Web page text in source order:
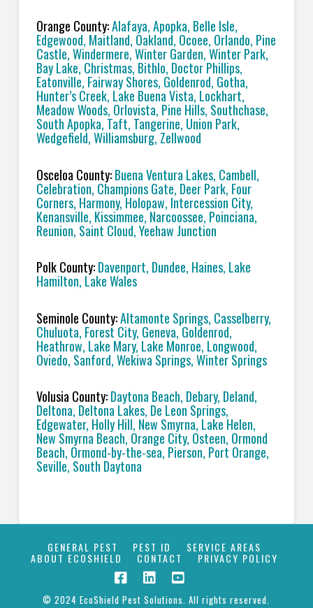
Orange County:Alafaya, Apopka, Belle Isle,
Edgewood, Maitland, Oakland, Ocoee, Orlando, Pine
Castle, Windermere, Winter Garden, Winter Park,
Bay Lake, Christmas, Bithlo, Doctor Phillips,
Eatonville, Fairway Shores, Goldenrod, Gotha,
Hunter’s Creek, Lake Buena Vista, Lockhart,
Meadow Woods, Orlovista, Pine Hills, Southchase,
South Apopka, Taft, Tangerine, Union Park,
Wedgefield, Williamsburg, Zellwood
Osceloa County:Buena Ventura Lakes, Cambell,
Celebration, Champions Gate, Deer Park, Four
Corners, Harmony, Holopaw, Intercession City,
Kenansville, Kissimmee, Narcoossee, Poinciana,
Reunion, Saint Cloud, Yeehaw Junction
Polk County:Davenport, Dundee, Haines, Lake
Hamilton, Lake Wales
Seminole County:Altamonte Springs, Casselberry,
Chuluota, Forest City, Geneva, Goldenrod,
Heathrow, Lake Mary, Lake Monroe, Longwood,
Oviedo, Sanford, Wekiwa Springs, Winter Springs
Volusia County:Daytona Beach, Debary, Deland,
Deltona, Deltona Lakes, De Leon Springs,
Edgewater, Holly Hill, New Smyrna, Lake Helen,
New Smyrna Beach, Orange City, Osteen, Ormond
Beach, Ormond-by-the-sea, Pierson, Port Orange,
Seville, South Daytona
GENERAL PEST PEST ID SERVICE AREAS
ABOUT ECOSHIELD CONTACT PRIVACY POLICY
© 2024 EcoShield Pest Solutions. All rights reserved.